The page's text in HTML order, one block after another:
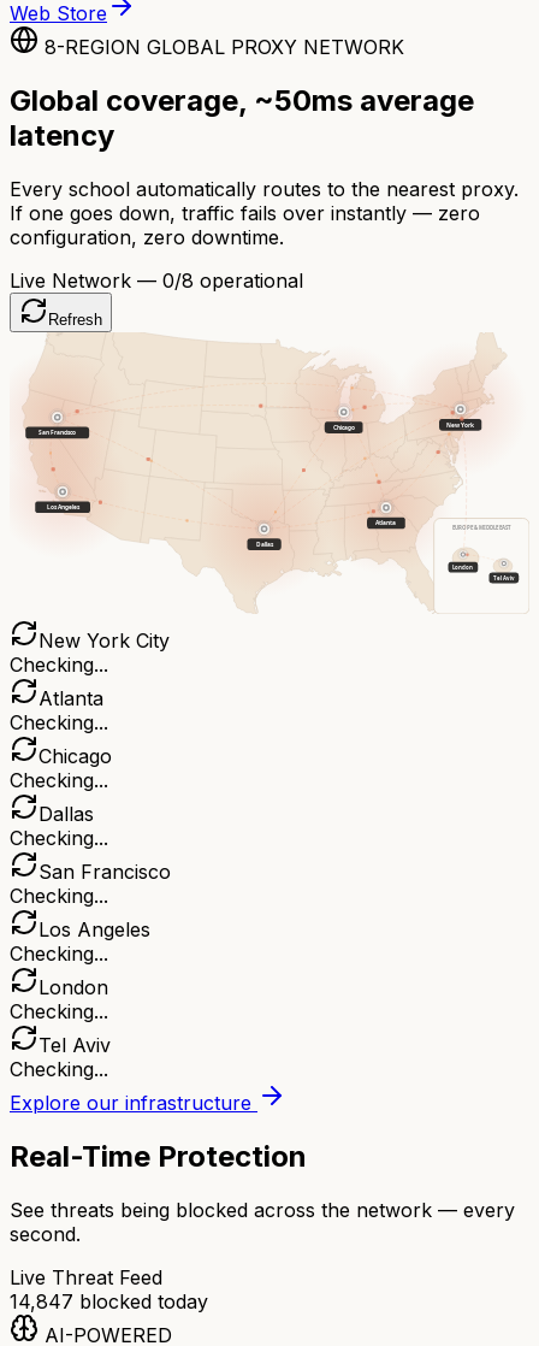
Web Store
8-REGION GLOBAL PROXY NETWORK
Global coverage, ~50ms average
latency
Every school automatically routes to the nearest proxy.
If one goes down, traffic fails over instantly — zero
configuration, zero downtime.
Live Network — 0/8 operational
Refresh
New York
Atlanta
Chicago
Dallas
San Francisco
Los Angeles
EUROPE & MIDDLE EAST
London
Tel Aviv
New York City
Checking...
Atlanta
Checking...
Chicago
Checking...
Dallas
Checking...
San Francisco
Checking...
Los Angeles
Checking...
London
Checking...
Tel Aviv
Checking...
Explore our infrastructure
Real-Time Protection
See threats being blocked across the network — every
second.
Live Threat Feed
14,847 blocked today
AI-POWERED